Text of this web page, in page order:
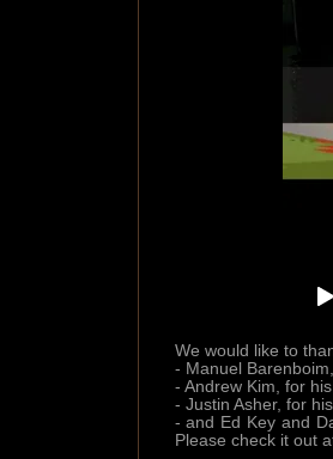
We would like to
- Manuel
- Andrew Kim, for
- Justin Asher, for
- and Ed Key and
Please check it out